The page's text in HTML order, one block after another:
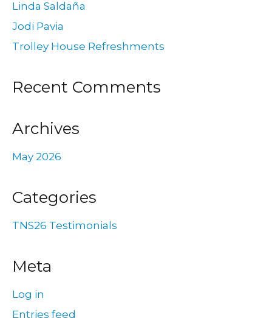
Linda Saldaña
Jodi Pavia
Trolley House Refreshments
Recent Comments
Archives
May 2026
Categories
TNS26 Testimonials
Meta
Log in
Entries feed